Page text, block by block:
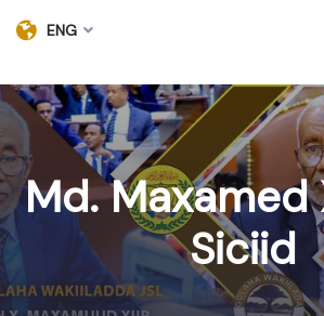
ENG
Md. Maxamed
Siciid